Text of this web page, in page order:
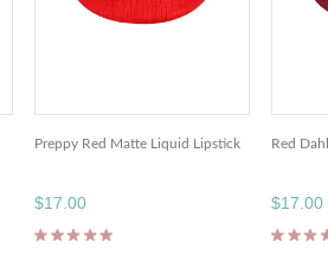
Preppy Red Matte Liquid Lipstick
$17.00
Red
$17.00